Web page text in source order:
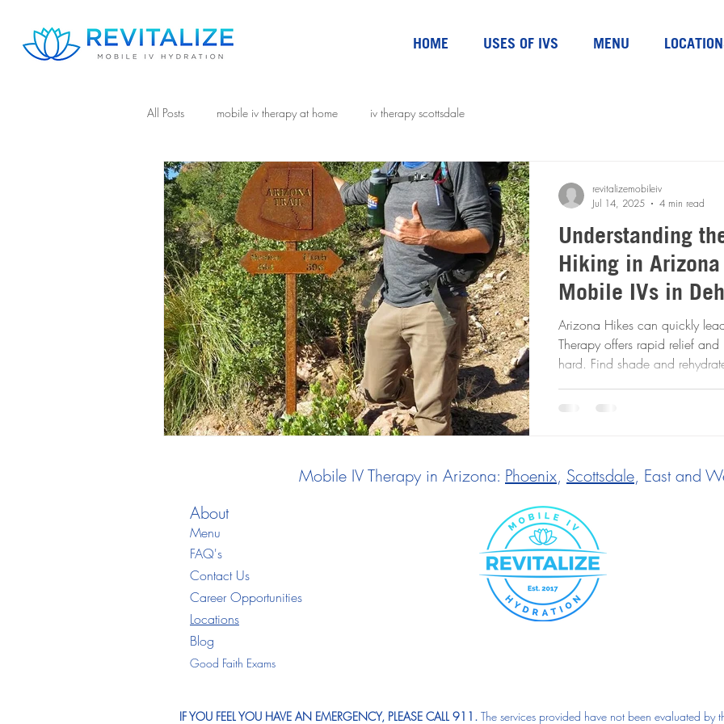
HOME USES OF IVS MENU
All Posts mobile iv therapy at home iv therapy scottsdale
Understanding
Hiking in
Mobile IVs in
Arizona Hikes can quickly
Therapy offers rapid relief
hard. Find shade and
revitalizemobileiv
Jul 14, 2025
4 min read
Mobile IV Therapy in Arizona: Phoenix, Scottsdale, East and
About
Menu
FAQ's
Contact Us
Career Opportunities
Locations
Blog
Good Faith Exams
IF YOU FEEL YOU HAVE AN EMERGENCY, PLEASE CALL 911. The services provided have not been evaluated by